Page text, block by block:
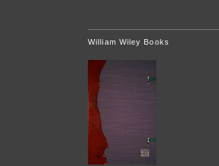
William Wiley Books